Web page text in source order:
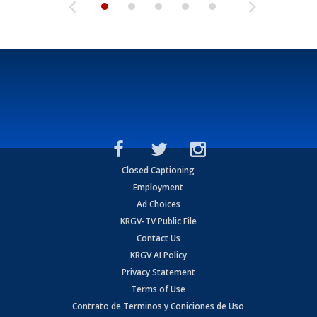
Closed Captioning
Employment
Ad Choices
KRGV-TV Public File
Contact Us
KRGV AI Policy
Privacy Statement
Terms of Use
Contrato de Terminos y Coniciones de Uso